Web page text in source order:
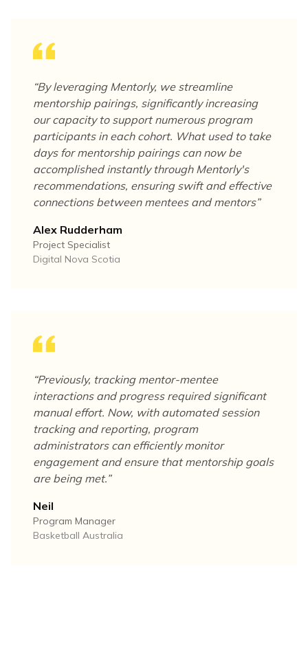
“By leveraging Mentorly, we streamline
mentorship pairings, significantly increasing
our capacity to support numerous program
participants in each cohort. What used to take
days for mentorship pairings can now be
accomplished instantly through Mentorly's
recommendations, ensuring swift and effective
connections between mentees and mentors”
Alex Rudderham
Project Specialist
Digital Nova Scotia
“Previously, tracking mentor-mentee
interactions and progress required significant
manual effort. Now, with automated session
tracking and reporting, program
administrators can efficiently monitor
engagement and ensure that mentorship goals
are being met.”
Neil
Program Manager
Basketball Australia